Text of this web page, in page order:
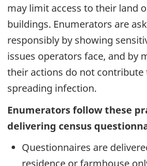
may limit access to their land
buildings. Enumerators are
responsibly by showing
issues operators face, and by
their actions do not
spreading infection.
Enumerators follow these
delivering census
Questionnaires are